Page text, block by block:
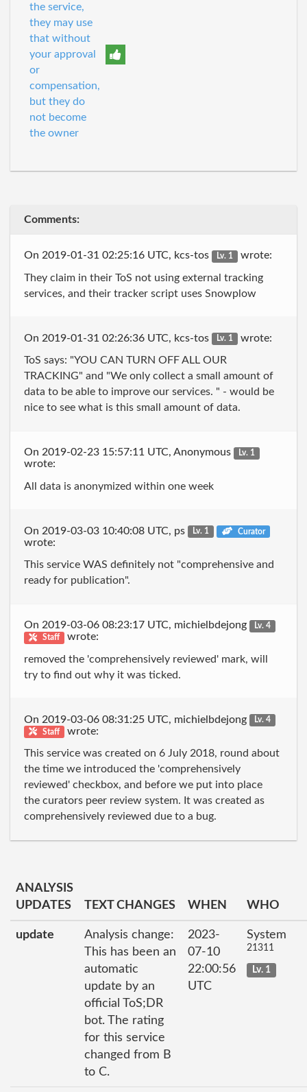
the service,
they may use
that without
your approval
or
compensation,
but they do
not become
the owner
Comments:
On 2019-01-31 02:25:16 UTC, kcs-tos Lv. 1 wrote:
They claim in their ToS not using external tracking
services, and their tracker script uses Snowplow
On 2019-01-31 02:26:36 UTC, kcs-tos Lv. 1 wrote:
ToS says: "YOU CAN TURN OFF ALL OUR
TRACKING" and "We only collect a small amount of
data to be able to improve our services. " - would be
nice to see what is this small amount of data.
On 2019-02-23 15:57:11 UTC, Anonymous Lv. 1
wrote:
All data is anonymized within one week
On 2019-03-03 10:40:08 UTC, ps Lv. 1 Curator
wrote:
This service WAS definitely not "comprehensive and
ready for publication".
On 2019-03-06 08:23:17 UTC, michielbdejong
Lv. 4
Staff
wrote:
removed the 'comprehensively reviewed' mark, will
try to find out why it was ticked.
On 2019-03-06 08:31:25 UTC, michielbdejong
Lv. 4
Staff
wrote:
This service was created on 6 July 2018, round about
the time we introduced the 'comprehensively
reviewed' checkbox, and before we put into place
the curators peer review system. It was created as
comprehensively reviewed due to a bug.
ANALYSIS
UPDATES
TEXT CHANGES WHEN WHO
update
Analysis change:
This has been an
automatic
update by an
official ToS;DR
bot. The rating
for this service
changed from B
to C.
2023-
07-10
22:00:56
UTC
System
21311
Lv. 1